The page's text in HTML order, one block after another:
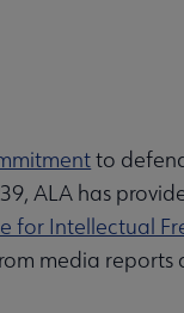
to
ALA has
for Intellectual
media